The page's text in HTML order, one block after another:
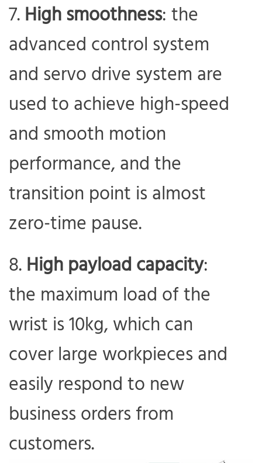
High smoothness: the
advanced control system
and servo drive system are
used to achieve high-speed
and smooth motion
performance, and the
transition point is almost
zero-time pause.
High payload capacity:
the maximum load of the
wrist is 10kg, which can
cover large workpieces and
easily respond to new
business orders from
customers.